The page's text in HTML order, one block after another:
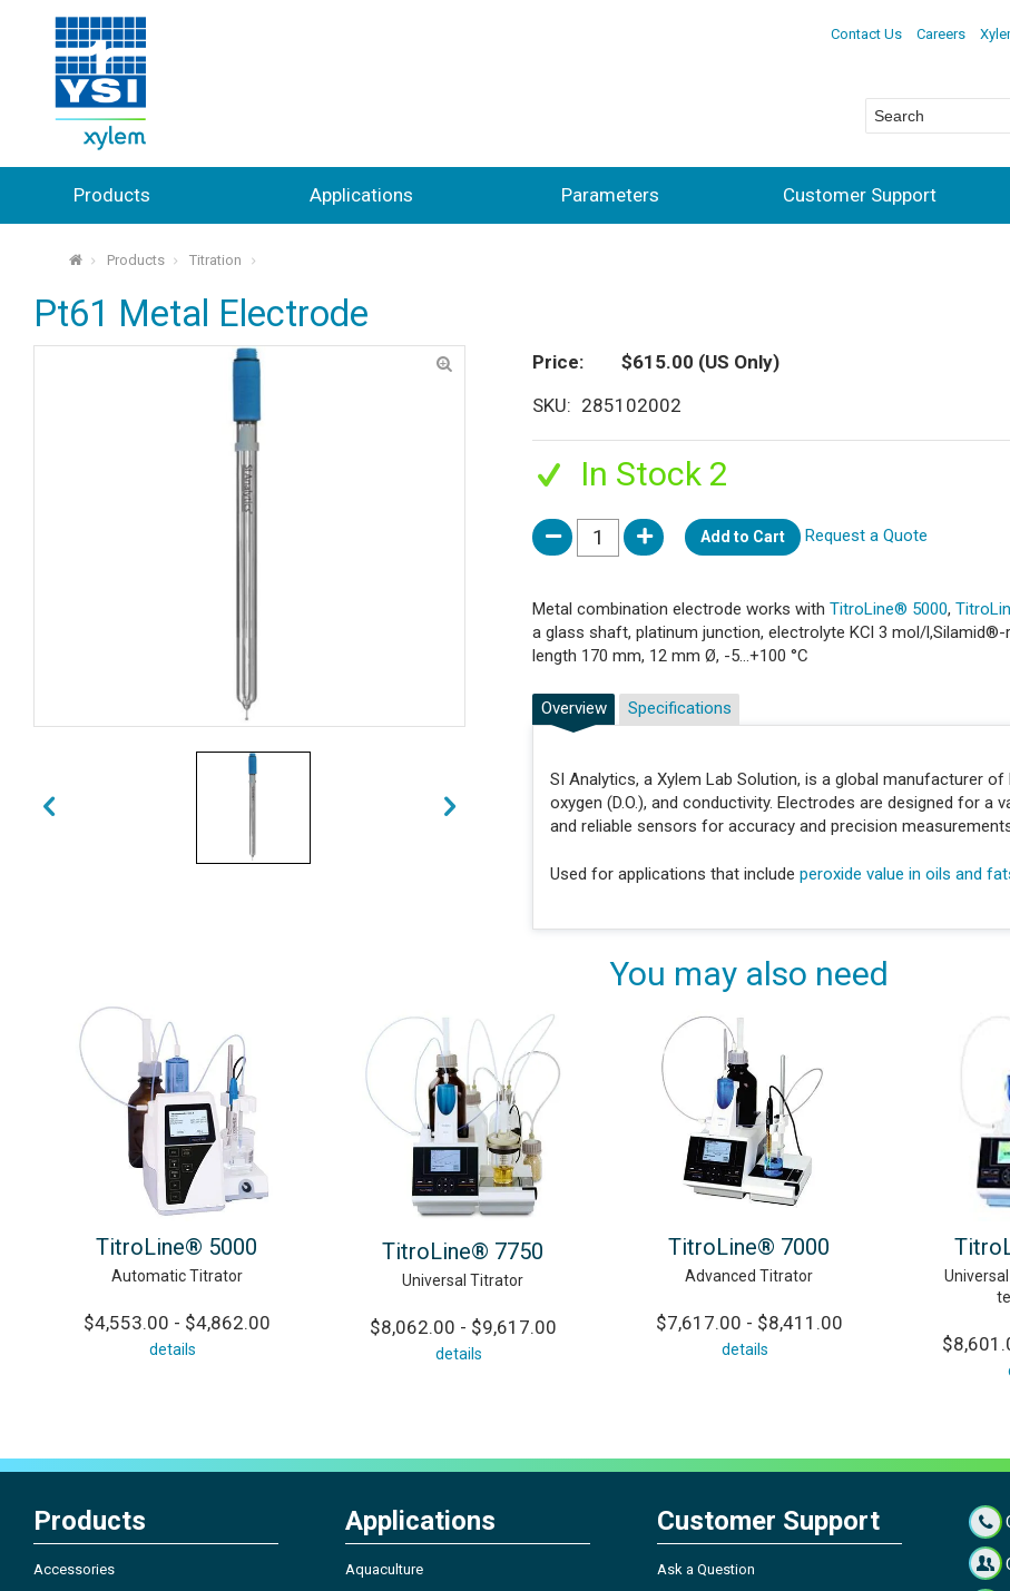
Contact Us Careers
Products Applications Parameters Customer Support
⌂ Products Titration
Pt61 Metal Electrode
Price $615.00 (US Only)
SKU
285102002
In Stock 2
Add to Cart Request a Quote
Metal combination electrode works with TitroLine® 5000,
a glass shaft, platinum junction, electrolyte KCl 3 mol/
length 170 mm, 12 mm Ø, -5...+100 °C
Overview
SI Analytics, a Xylem Lab Solution, is a global manufacturer
oxygen (D.O.), and conductivity. Electrodes are designed for
and reliable sensors for accuracy and precision
Used for applications that include peroxide value in oils and
Specifications
You may also need
TitroLine® 5000
Automatic Titrator
$4,553.00 - $4,862.00
details
TitroLine® 7750
Universal Titrator
$8,062.00 - $9,617.00
details
TitroLine® 7000
Advanced Titrator
$7,617.00 - $8,411.00
details
Products
Accessories
Applications
Aquaculture
Customer Support
Ask a Question